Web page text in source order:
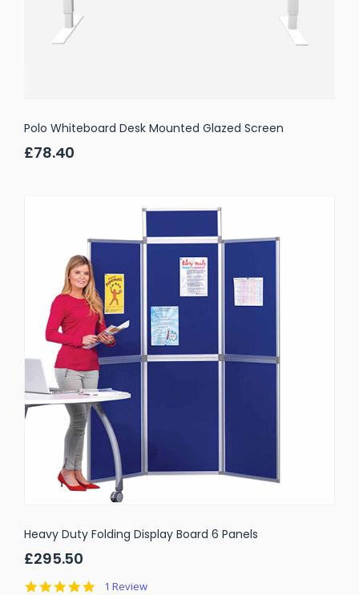
Polo Whiteboard Desk Mounted Glazed Screen
£78.40
Heavy Duty Folding Display Board 6 Panels
£295.50
5.01 Review